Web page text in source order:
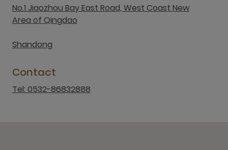
No.1 Jiaozhou Bay East Road, West Coast New
Area of Qingdao
Shandong
Contact
Tel: 0532-86832888